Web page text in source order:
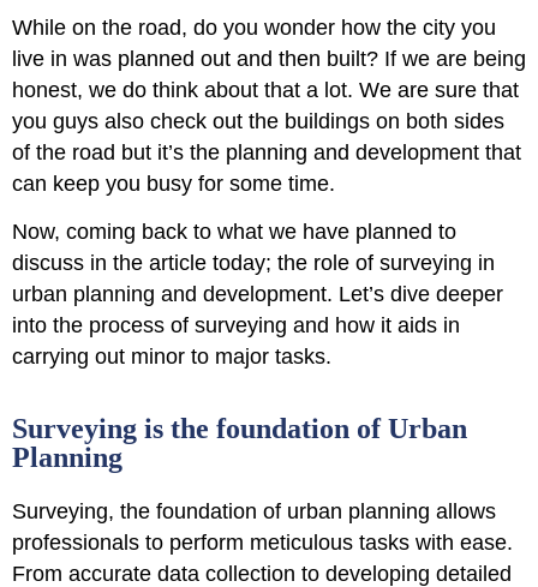
While on the road, do you wonder how the city you
live in was planned out and then built? If we are being
honest, we do think about that a lot. We are sure that
you guys also check out the buildings on both sides
of the road but it’s the planning and development that
can keep you busy for some time.
Now, coming back to what we have planned to
discuss in the article today; the role of surveying in
urban planning and development. Let’s dive deeper
into the process of surveying and how it aids in
carrying out minor to major tasks.
Surveying is the foundation of Urban
Planning
Surveying, the foundation of urban planning allows
professionals to perform meticulous tasks with ease.
From accurate data collection to developing detailed